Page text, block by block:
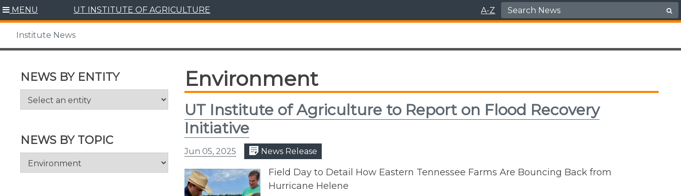
Skip
content
MENU UT INSTITUTE OF AGRICULTURE A-Z Search for:
Institute News
NEWS BY ENTITY
NEWS BY TOPIC
News
Environment
UT Institute of Agriculture to Report on Flood Recovery
Initiative
Jun 05, 2025 News Release
Field Day to Detail How Eastern Tennessee Farms Are Bouncing Back from
Hurricane Helene